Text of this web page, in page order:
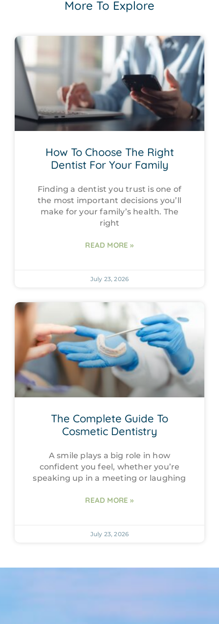
More To Explore
How To Choose The Right
Dentist For Your Family
Finding a dentist you trust is one of
the most important decisions you’ll
make for your family’s health. The
right
READ MORE »
July 23, 2026
The Complete Guide To
Cosmetic Dentistry
A smile plays a big role in how
confident you feel, whether you’re
speaking up in a meeting or laughing
READ MORE »
July 23, 2026